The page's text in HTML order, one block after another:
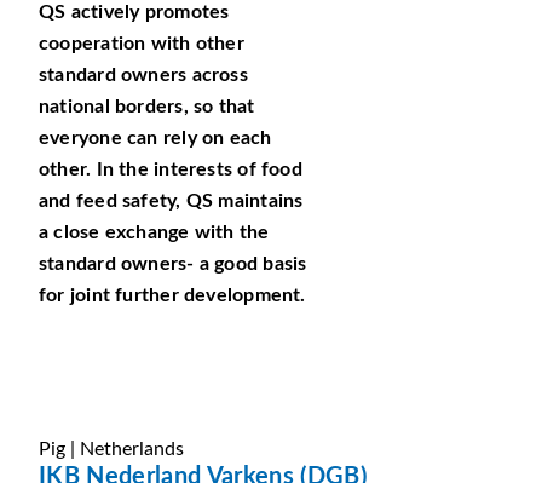
QS actively promotes
cooperation with other
standard owners across
national borders, so that
everyone can rely on each
other. In the interests of food
and feed safety, QS maintains
a close exchange with the
standard owners- a good basis
for joint further development.
Pig | Netherlands
IKB Nederland Varkens (DGB)